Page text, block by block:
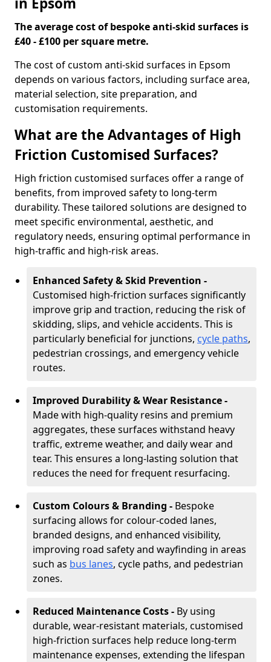
The average cost of bespoke anti-skid surfaces is
£40 - £100 per square metre.
The cost of custom anti-skid surfaces in Epsom
depends on various factors, including surface area,
material selection, site preparation, and
customisation requirements.
What are the Advantages of High
Friction Customised Surfaces?
High friction customised surfaces offer a range of
benefits, from improved safety to long-term
durability. These tailored solutions are designed to
meet specific environmental, aesthetic, and
regulatory needs, ensuring optimal performance in
high-traffic and high-risk areas.
Enhanced Safety & Skid Prevention -
Customised high-friction surfaces significantly
improve grip and traction, reducing the risk of
skidding, slips, and vehicle accidents. This is
particularly beneficial for junctions, cycle paths,
pedestrian crossings, and emergency vehicle
routes.
Improved Durability & Wear Resistance -
Made with high-quality resins and premium
aggregates, these surfaces withstand heavy
traffic, extreme weather, and daily wear and
tear. This ensures a long-lasting solution that
reduces the need for frequent resurfacing.
Custom Colours & Branding - Bespoke
surfacing allows for colour-coded lanes,
branded designs, and enhanced visibility,
improving road safety and wayfinding in areas
such as bus lanes, cycle paths, and pedestrian
zones.
Reduced Maintenance Costs - By using
durable, wear-resistant materials, customised
high-friction surfaces help reduce long-term
maintenance expenses, extending the lifespan